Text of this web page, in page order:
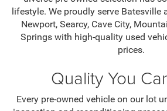
lifestyle. We proudly serve Batesville
Newport, Searcy, Cave City,
Springs with high-quality used
prices.
Quality You
Every pre-owned vehicle on our lot